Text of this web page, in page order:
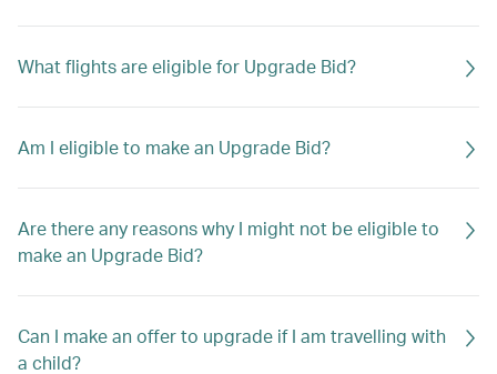
What flights are eligible for Upgrade Bid?
Am I eligible to make an Upgrade Bid?
Are there any reasons why I might not be eligible to
make an Upgrade Bid?
Can I make an offer to upgrade if I am travelling with
a child?